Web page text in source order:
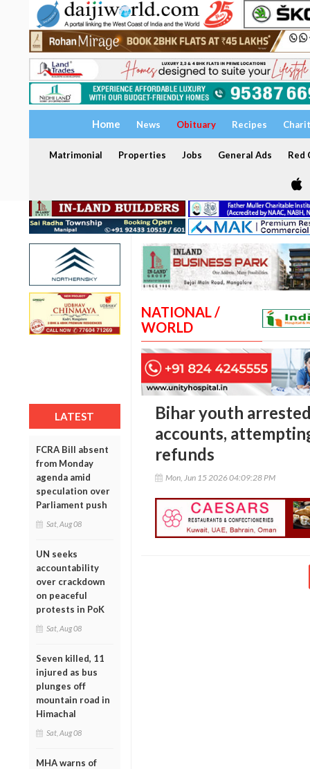
Home News Obituary Recipes
Matrimonial Properties Jobs General Ads Red
LATEST
FCRA Bill absent
from Monday
agenda amid
speculation over
Parliament push
Sat, Aug 08
UN seeks
accountability
over crackdown
on peaceful
protests in PoK
Sat, Aug 08
Seven killed, 11
injured as bus
plunges off
mountain road in
Himachal
Sat, Aug 08
MHA warns of
NATIONAL /
WORLD
Bihar youth
accounts,
refunds
Mon, Jun 15 2026 04:09:28 PM